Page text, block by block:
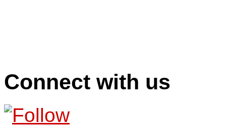
Connect with us